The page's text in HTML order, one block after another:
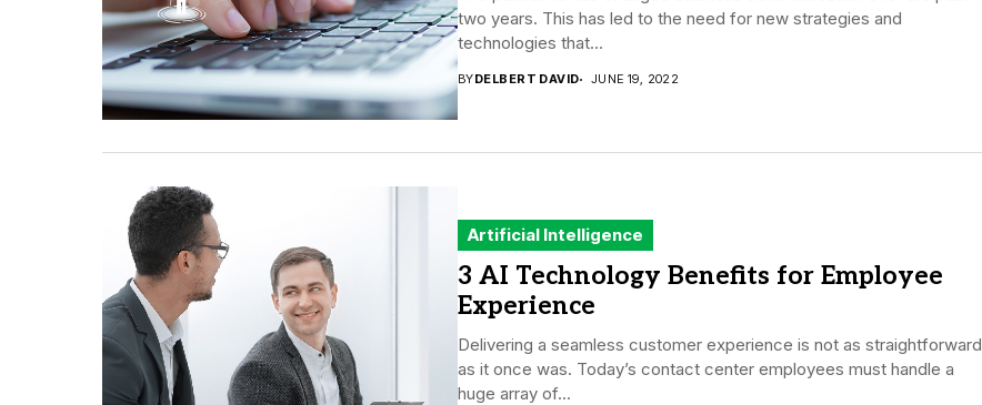
two years. This has led to the need for new strategies and
technologies that...
BYDELBERT DAVID JUNE 19, 2022
Artificial Intelligence
3 AI Technology Benefits for Employee
Experience
Delivering a seamless customer experience is not as straightforward
as it once was. Today’s contact center employees must handle a
huge array of...